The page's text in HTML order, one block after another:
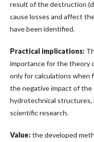
result of the destruction
cause losses and affect
have been identified.
Practical implications:
importance for the theory
only for calculations when
the negative impact of
hydrotechnical
scientific research.
Value:the developed